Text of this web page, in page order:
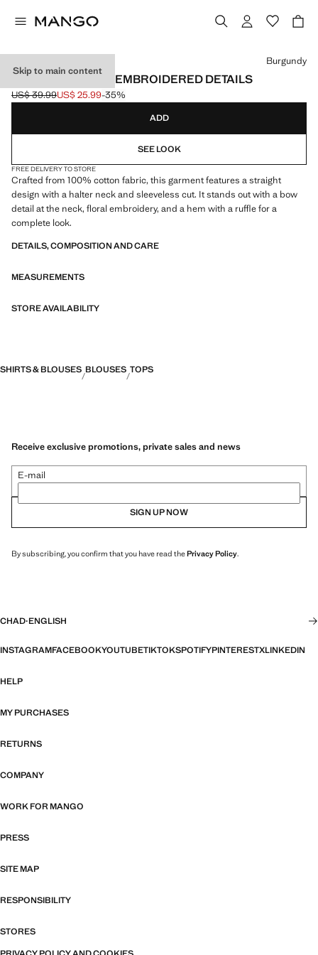
Skip to main content
HALTER TOP WITH EMBROIDERED DETAILS
Initial price struck through [US$ 39.99 ]
US$ 39.99
Current price [US$ 25.99 ]
US$ 25.99-35%
Select a colour
Burgundy
ADD
SEE LOOK
FREE DELIVERY TO STORE
Crafted from 100% cotton fabric, this garment features a straight
design with a halter neck and sleeveless cut. It stands out with a bow
detail at the neck, floral embroidery, and a hem with a ruffle for a
complete look.
DETAILS, COMPOSITION AND CARE
MEASUREMENTS
STORE AVAILABILITY
SHIRTS & BLOUSES BLOUSES TOPS
Receive exclusive promotions, private sales and news
E-mail
SIGN UP NOW
By subscribing, you confirm that you have read thePrivacy Policy.
CHAD·ENGLISH
INSTAGRAMFACEBOOKYOUTUBETIKTOKSPOTIFYPINTERESTXLINKEDIN
HELP
MY PURCHASES
RETURNS
COMPANY
WORK FOR MANGO
PRESS
SITE MAP
RESPONSIBILITY
STORES